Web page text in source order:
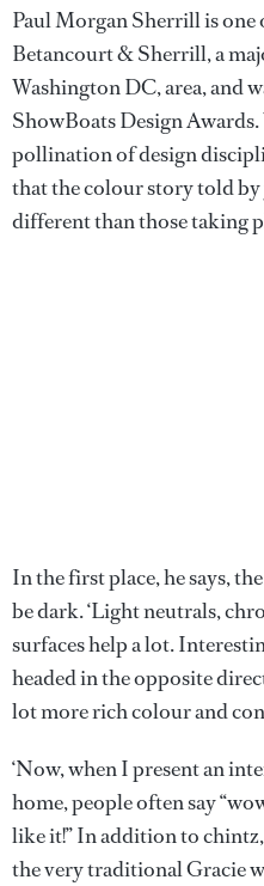
Paul Morgan Sherrill is
Betancourt & Sherrill, a
Washington DC, area, and
ShowBoats Design
pollination of design
that the colour story told by
different than those taking
In the first place, he says,
be dark. ‘Light neutrals,
surfaces help a lot.
headed in the opposite
lot more rich colour and
‘Now, when I present an
home, people often say
like it!” In addition to
the very traditional Gracie